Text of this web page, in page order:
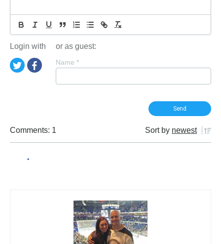
Login with or as guest:
Name *
Comments: 1 Sort by newest